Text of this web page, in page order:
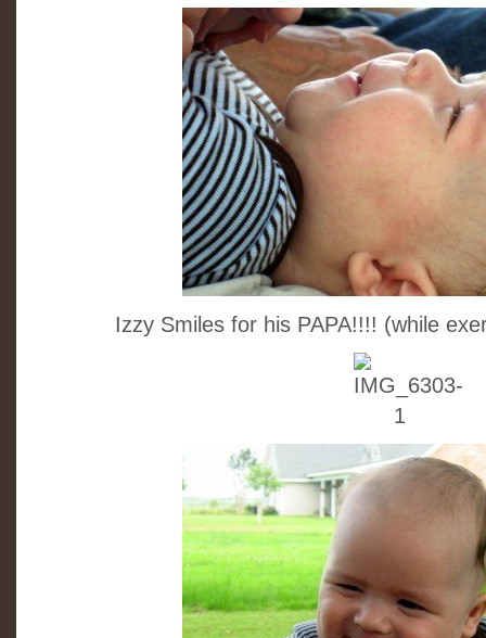
Izzy Smiles for his PAPA!!!! (while